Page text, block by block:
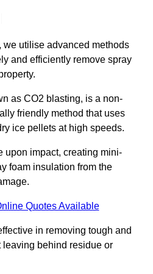
we utilise advanced methods
and efficiently remove spray
as CO2 blasting, is a non-
friendly method that uses
ice pellets at high speeds.
upon impact, creating mini-
foam insulation from the
Quotes Available
in removing tough and
behind residue or